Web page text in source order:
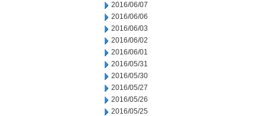
2016/06/07
2016/06/06
2016/06/03
2016/06/02
2016/06/01
2016/05/31
2016/05/30
2016/05/27
2016/05/26
2016/05/25